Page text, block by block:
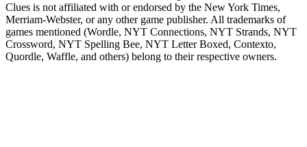
Clues is not affiliated with or endorsed by the New York Times,
Merriam-Webster, or any other game publisher. All trademarks of
games mentioned (Wordle, NYT Connections, NYT Strands, NYT
Crossword, NYT Spelling Bee, NYT Letter Boxed, Contexto,
Quordle, Waffle, and others) belong to their respective owners.